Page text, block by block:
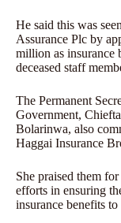
He said this was
Assurance Plc by
million as insurance
deceased staff
The Permanent
Government,
Bolarinwa, also
Haggai Insurance
She praised them
efforts in ensuring
insurance benefits